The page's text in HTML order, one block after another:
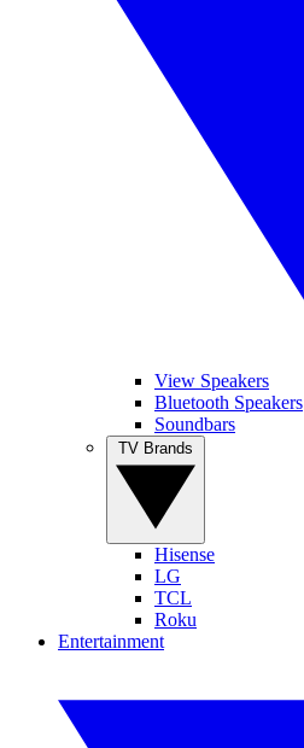
View Speakers
Bluetooth Speakers
Soundbars
Hisense
LG
TCL
Roku
Entertainment